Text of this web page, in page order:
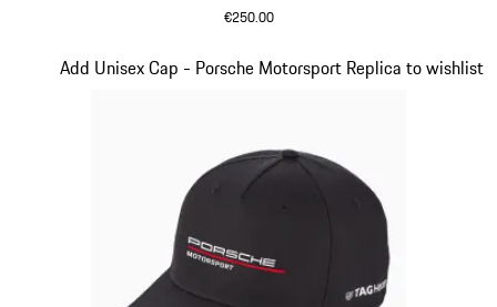
€250.00
Add Unisex Cap - Porsche Motorsport Replica to wishlist
Slide 12 of 20